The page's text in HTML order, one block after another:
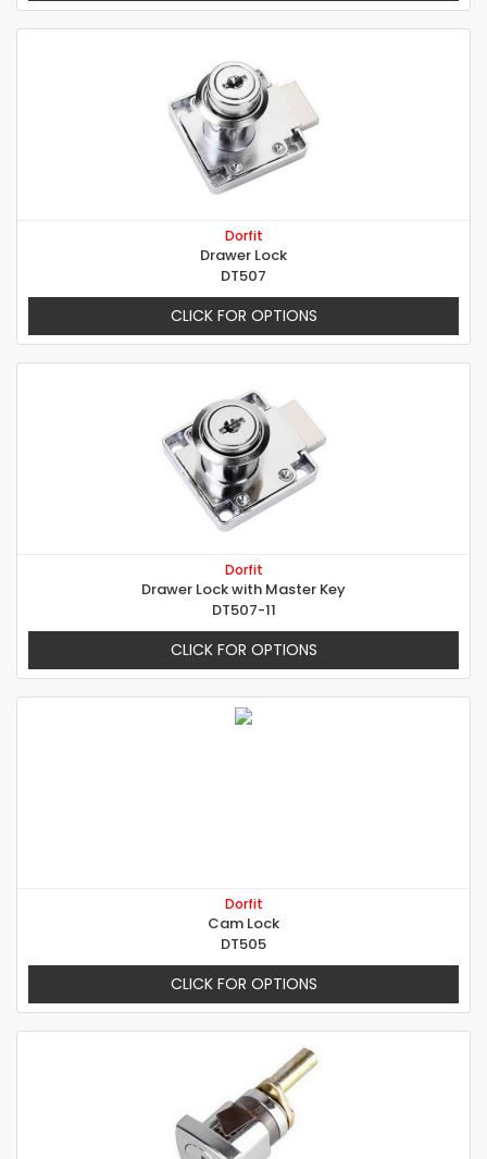
Dorfit
Drawer Lock
DT507
CLICK FOR OPTIONS
Dorfit
Drawer Lock with Master Key
DT507-11
CLICK FOR OPTIONS
Dorfit
Cam Lock
DT505
CLICK FOR OPTIONS